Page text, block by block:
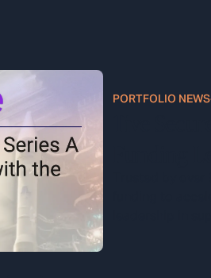
PORTFOLIO NEWS